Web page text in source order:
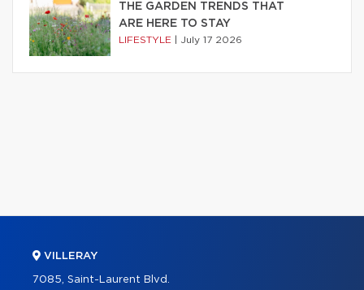
THE GARDEN TRENDS THAT
ARE HERE TO STAY
LIFESTYLE July 17 2026
VILLERAY
7085, Saint-Laurent Blvd.